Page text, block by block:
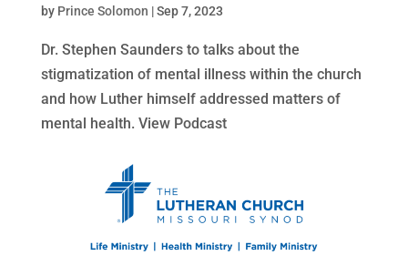
by Prince Solomon |Sep 7, 2023
Dr. Stephen Saunders to talks about the
stigmatization of mental illness within the church
and how Luther himself addressed matters of
mental health. View Podcast